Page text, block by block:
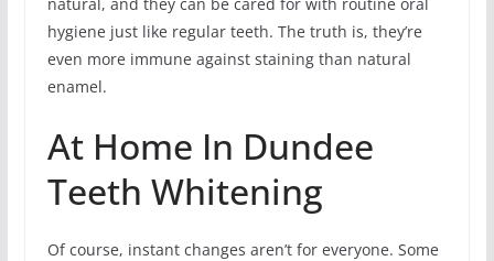
hygiene just like regular teeth. The truth is, they’re
even more immune against staining than natural
enamel.
At Home In Dundee
Teeth Whitening
Of course, instant changes aren’t for everyone. Some